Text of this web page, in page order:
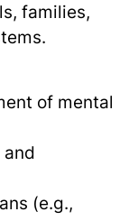
families,
of mental
(e.g.,